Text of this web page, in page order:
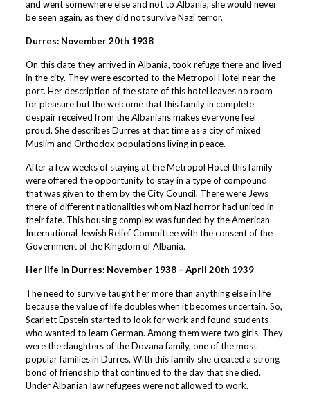
and went somewhere else and not to Albania, she would never
be seen again, as they did not survive Nazi terror.
Durres: November 20th 1938
On this date they arrived in Albania, took refuge there and lived
in the city. They were escorted to the Metropol Hotel near the
port. Her description of the state of this hotel leaves no room
for pleasure but the welcome that this family in complete
despair received from the Albanians makes everyone feel
proud. She describes Durres at that time as a city of mixed
Muslim and Orthodox populations living in peace.
After a few weeks of staying at the Metropol Hotel this family
were offered the opportunity to stay in a type of compound
that was given to them by the City Council. There were Jews
there of different nationalities whom Nazi horror had united in
their fate. This housing complex was funded by the American
International Jewish Relief Committee with the consent of the
Government of the Kingdom of Albania.
Her life in Durres: November 1938 – April 20th 1939
The need to survive taught her more than anything else in life
because the value of life doubles when it becomes uncertain. So,
Scarlett Epstein started to look for work and found students
who wanted to learn German. Among them were two girls. They
were the daughters of the Dovana family, one of the most
popular families in Durres. With this family she created a strong
bond of friendship that continued to the day that she died.
Under Albanian law refugees were not allowed to work.